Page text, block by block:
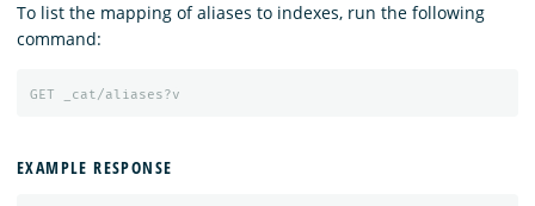
To list the mapping of aliases to indexes, run the following
command:
GET _cat/aliases?v
EXAMPLE RESPONSE